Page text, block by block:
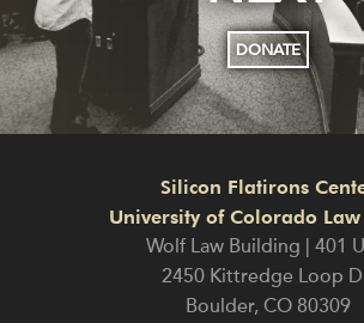
DONATE
Silicon Flatirons
University of Colorado Law
Wolf Law Building | 401
2450 Kittredge Loop
Boulder, CO 80309